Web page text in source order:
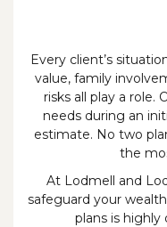
Every client’s
value, family
risks all play a role.
needs during an
estimate. No two
the
At Lodmell and
safeguard your
plans is